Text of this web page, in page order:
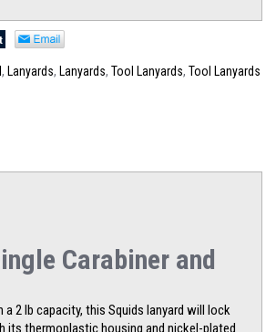
, Lanyards, Lanyards,Tool Lanyards,Tool Lanyards
Carabiner and
2 lb capacity, this Squids lanyard will lock
its thermoplastic housing and nickel-plated